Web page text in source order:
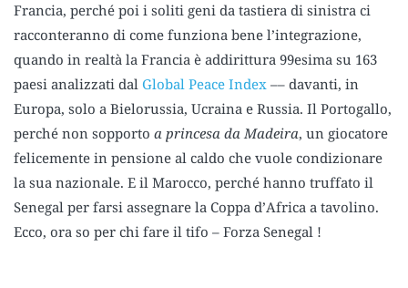
Francia, perché poi i soliti geni da tastiera di sinistra ci
racconteranno di come funziona bene l’integrazione,
quando in realtà la Francia è addirittura 99esima su 163
paesi analizzati dal Global Peace Index –– davanti, in
Europa, solo a Bielorussia, Ucraina e Russia. Il Portogallo,
perché non sopporto a princesa da Madeira, un giocatore
felicemente in pensione al caldo che vuole condizionare
la sua nazionale. E il Marocco, perché hanno truffato il
Senegal per farsi assegnare la Coppa d’Africa a tavolino.
Ecco, ora so per chi fare il tifo – Forza Senegal !